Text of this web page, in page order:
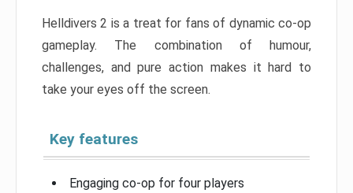
Helldivers 2 is a treat for fans of dynamic co-op
gameplay. The combination of humour,
challenges, and pure action makes it hard to
take your eyes off the screen.
Key features
Engaging co-op for four players